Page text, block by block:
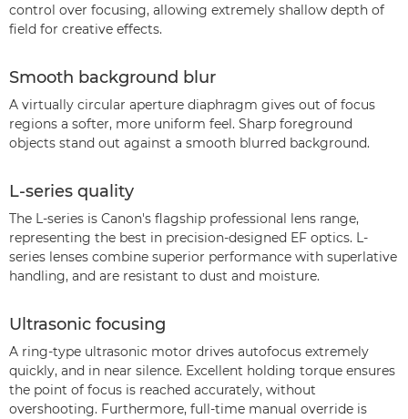
control over focusing, allowing extremely shallow depth of
field for creative effects.
Smooth background blur
A virtually circular aperture diaphragm gives out of focus
regions a softer, more uniform feel. Sharp foreground
objects stand out against a smooth blurred background.
L-series quality
The L-series is Canon's flagship professional lens range,
representing the best in precision-designed EF optics. L-
series lenses combine superior performance with superlative
handling, and are resistant to dust and moisture.
Ultrasonic focusing
A ring-type ultrasonic motor drives autofocus extremely
quickly, and in near silence. Excellent holding torque ensures
the point of focus is reached accurately, without
overshooting. Furthermore, full-time manual override is